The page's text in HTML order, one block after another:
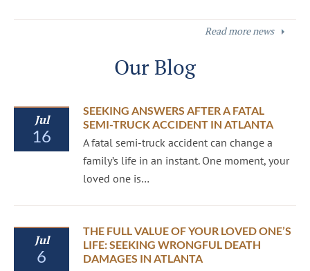
Read more news
Our Blog
Jul
16
SEEKING ANSWERS AFTER A FATAL
SEMI-TRUCK ACCIDENT IN ATLANTA
A fatal semi-truck accident can change a
family’s life in an instant. One moment, your
loved one is…
Jul
6
THE FULL VALUE OF YOUR LOVED ONE’S
LIFE: SEEKING WRONGFUL DEATH
DAMAGES IN ATLANTA